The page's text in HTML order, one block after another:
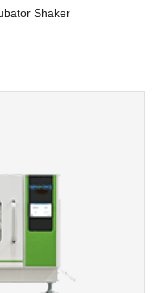
Shaker